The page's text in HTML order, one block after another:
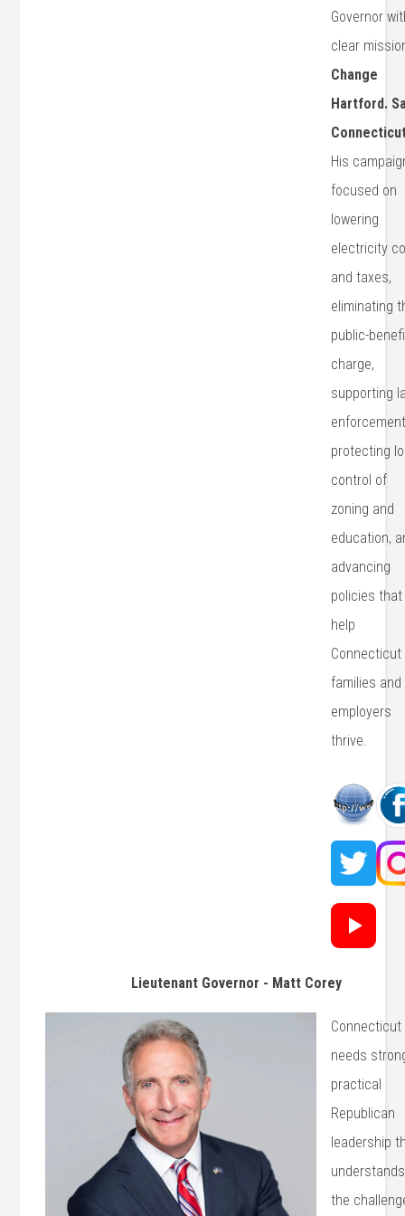
Governor
clear
Change
Hartford.
His
focused on
lowering
electricity
and taxes,
eliminating
public-
charge,
supporting
protecting
control of
zoning and
education,
advancing
policies that
help
Connecticut
families and
employers
thrive.
Lieutenant Governor - Matt Corey
Connecticut
needs
practical
Republican
leadership
understands
the